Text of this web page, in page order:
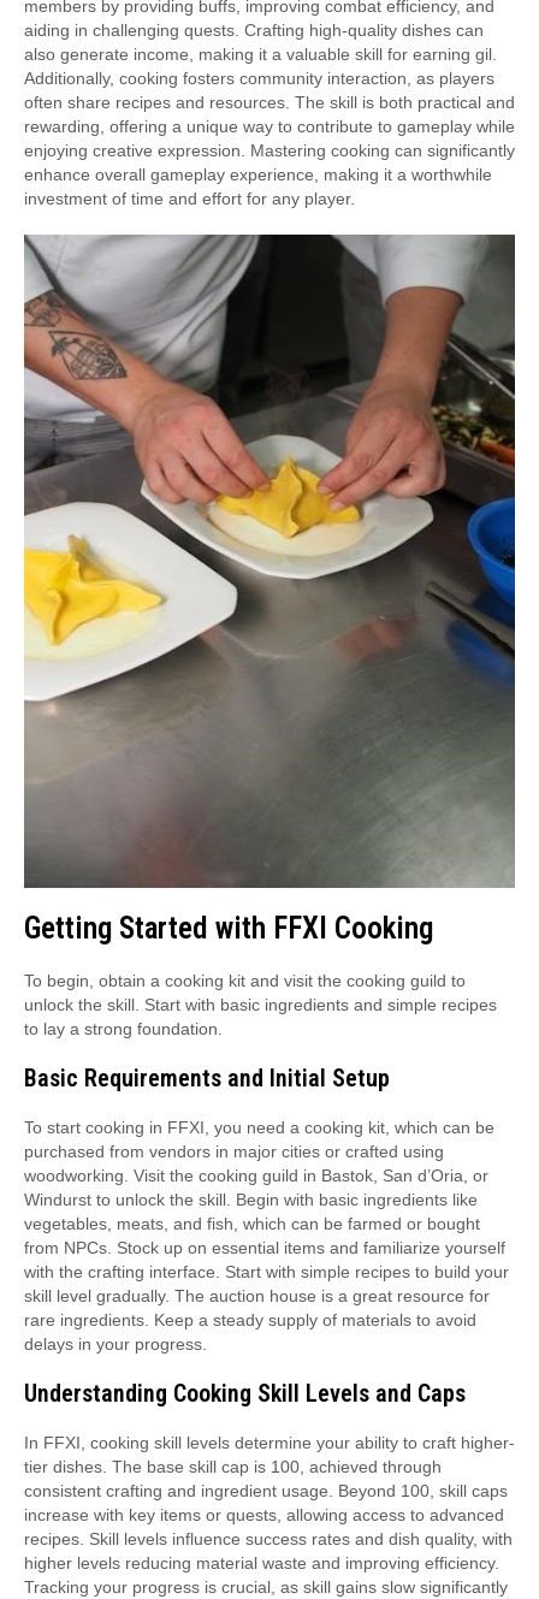
members by providing buffs, improving combat efficiency, and
aiding in challenging quests. Crafting high-quality dishes can
also generate income, making it a valuable skill for earning gil.
Additionally, cooking fosters community interaction, as players
often share recipes and resources. The skill is both practical and
rewarding, offering a unique way to contribute to gameplay while
enjoying creative expression. Mastering cooking can significantly
enhance overall gameplay experience, making it a worthwhile
investment of time and effort for any player.
Getting Started with FFXI Cooking
To begin, obtain a cooking kit and visit the cooking guild to
unlock the skill. Start with basic ingredients and simple recipes
to lay a strong foundation.
Basic Requirements and Initial Setup
To start cooking in FFXI, you need a cooking kit, which can be
purchased from vendors in major cities or crafted using
woodworking. Visit the cooking guild in Bastok, San d’Oria, or
Windurst to unlock the skill. Begin with basic ingredients like
vegetables, meats, and fish, which can be farmed or bought
from NPCs. Stock up on essential items and familiarize yourself
with the crafting interface. Start with simple recipes to build your
skill level gradually. The auction house is a great resource for
rare ingredients. Keep a steady supply of materials to avoid
delays in your progress.
Understanding Cooking Skill Levels and Caps
In FFXI, cooking skill levels determine your ability to craft higher-
tier dishes. The base skill cap is 100, achieved through
consistent crafting and ingredient usage. Beyond 100, skill caps
increase with key items or quests, allowing access to advanced
recipes. Skill levels influence success rates and dish quality, with
higher levels reducing material waste and improving efficiency.
Tracking your progress is crucial, as skill gains slow significantly